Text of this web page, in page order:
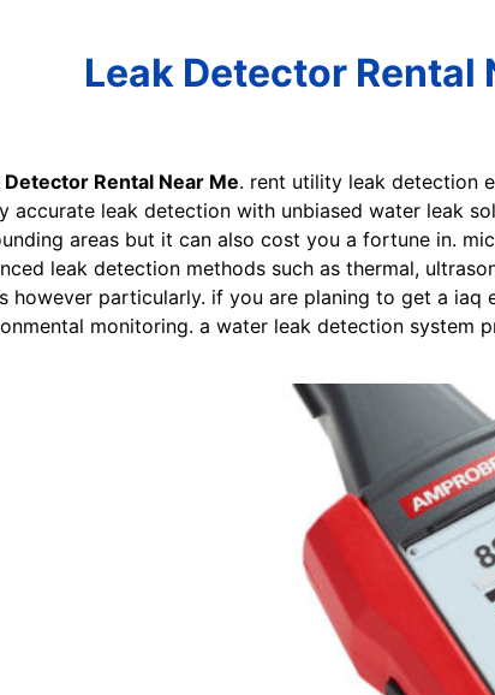
Leak Detector Rental
Detector Rental Near Me. rent utility leak detection
accurate leak detection with unbiased water leak
areas but it can also cost you a fortune in.
leak detection methods such as thermal,
however particularly. if you are planing to get a
monitoring. a water leak detection system